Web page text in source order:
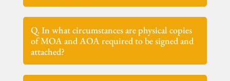
Q. In what circumstances are physical copies
of MOA and AOA required to be signed and
attached?